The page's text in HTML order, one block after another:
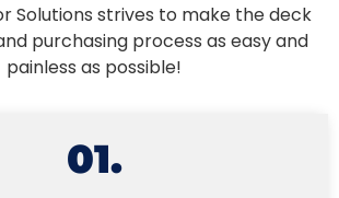
Solutions strives to make the deck
purchasing process as easy and
painless as possible!
01.